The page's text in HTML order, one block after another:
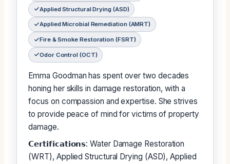
Applied Structural Drying (ASD)
Applied Microbial Remediation (AMRT)
Fire & Smoke Restoration (FSRT)
Odor Control (OCT)
Emma Goodman has spent over two decades
honing her skills in damage restoration, with a
focus on compassion and expertise. She strives
to provide peace of mind for victims of property
damage.
𝗖𝗲𝗿𝘁𝗶𝗳𝗶𝗰𝗮𝘁𝗶𝗼𝗻𝘀: Water Damage Restoration
(WRT), Applied Structural Drying (ASD), Applied